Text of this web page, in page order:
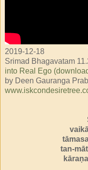
2019-12-18
Srimad Bhagavatam
into Real Ego
by Deen Gauranga
tan-